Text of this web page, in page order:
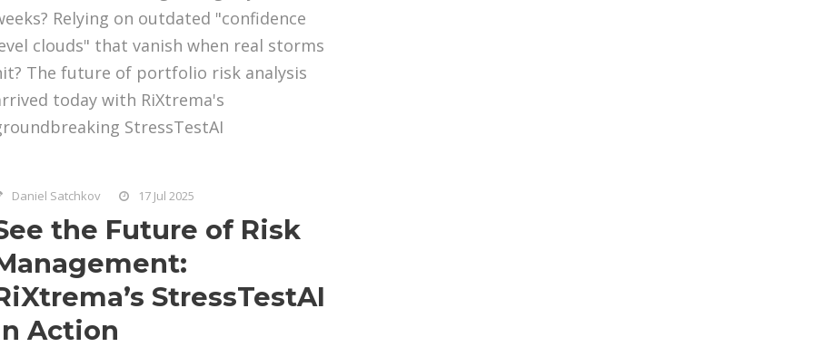
Relying on outdated "confidence
clouds" that vanish when real storms
The future of portfolio risk analysis
today with RiXtrema's
StressTestAI
Daniel Satchkov 17 Jul 2025
the Future of Risk
StressTestAI
Action